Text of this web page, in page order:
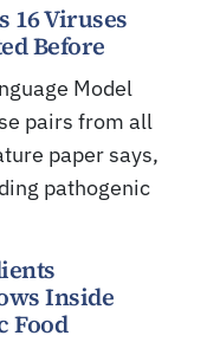
16 Viruses
Before
Model
pairs from all
paper says,
pathogenic
Inside
Food